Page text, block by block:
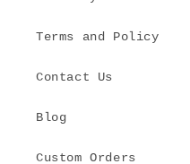
Terms and Policy
Contact Us
Blog
Custom Orders